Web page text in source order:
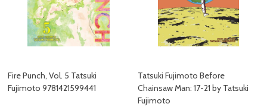
Fire Punch, Vol. 5 Tatsuki
Fujimoto 9781421599441
Tatsuki Fujimoto Before
Chainsaw Man: 17-21 by Tatsuki
Fujimoto